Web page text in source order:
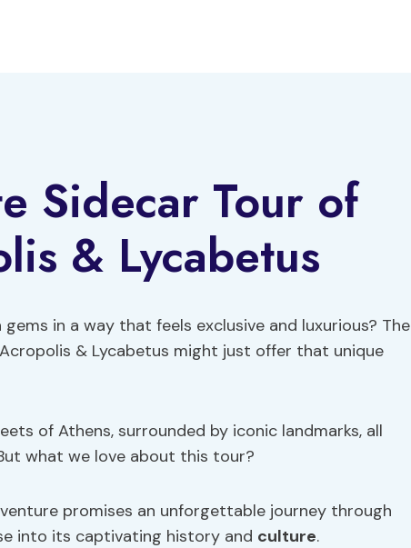
Sidecar Tour of
& Lycabetus
in a way that feels exclusive and luxurious? The
Acropolis & Lycabetus might just offer that unique
of Athens, surrounded by iconic landmarks, all
what we love about this tour?
promises an unforgettable journey through
into its captivating history and culture.